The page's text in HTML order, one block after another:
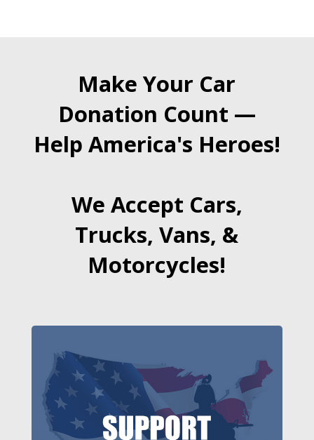
Make Your Car
Donation Count —
Help America's Heroes!
We Accept Cars,
Trucks, Vans, &
Motorcycles!